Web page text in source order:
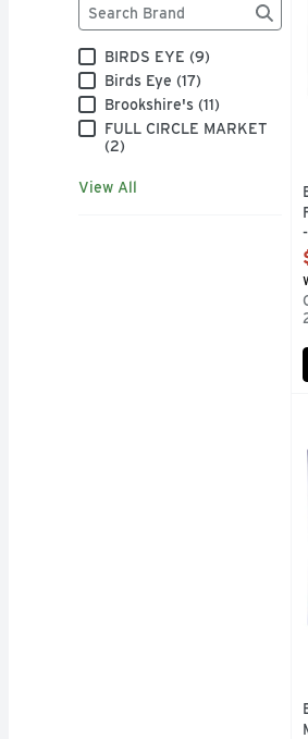
The following text field
BIRDS EYE (9)
Birds Eye (17)
Brookshire's (11)
FULL CIRCLE MARKET
(2)
View All